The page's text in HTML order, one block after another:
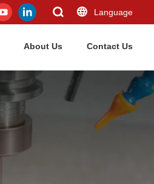
Language
About Us Contact Us